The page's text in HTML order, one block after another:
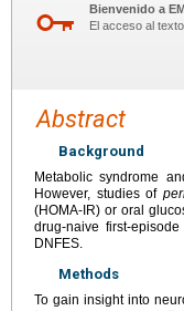
Bienvenido a
El acceso al
Abstract
Background
Metabolic syndrome
However, studies of
(HOMA-IR) or oral
drug-naive first-
DNFES.
Methods
To gain insight into